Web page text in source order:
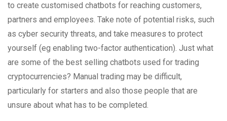
to create customised chatbots for reaching customers,
partners and employees. Take note of potential risks, such
as cyber security threats, and take measures to protect
yourself (eg enabling two-factor authentication). Just what
are some of the best selling chatbots used for trading
cryptocurrencies? Manual trading may be difficult,
particularly for starters and also those people that are
unsure about what has to be completed.